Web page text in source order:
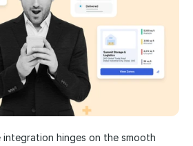
integration hinges on the smooth